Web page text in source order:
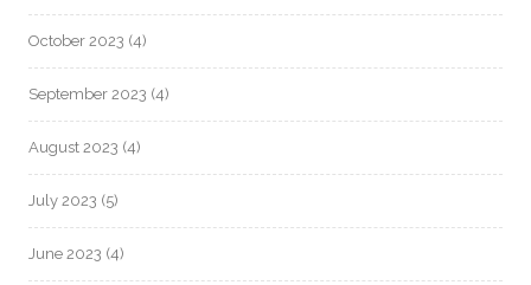
October 2023 (4)
September 2023 (4)
August 2023 (4)
July 2023 (5)
June 2023 (4)